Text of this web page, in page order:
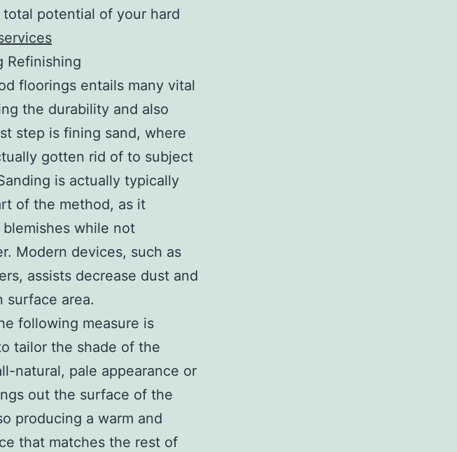
potential of your hard
Refinishing
floorings entails many vital
the durability and also
step is fining sand, where
gotten rid of to subject
is actually typically
of the method, as it
while not
Modern devices, such as
assists decrease dust and
surface area.
following measure is
tailor the shade of the
natural, pale appearance or
out the surface of the
producing a warm and
that matches the rest of